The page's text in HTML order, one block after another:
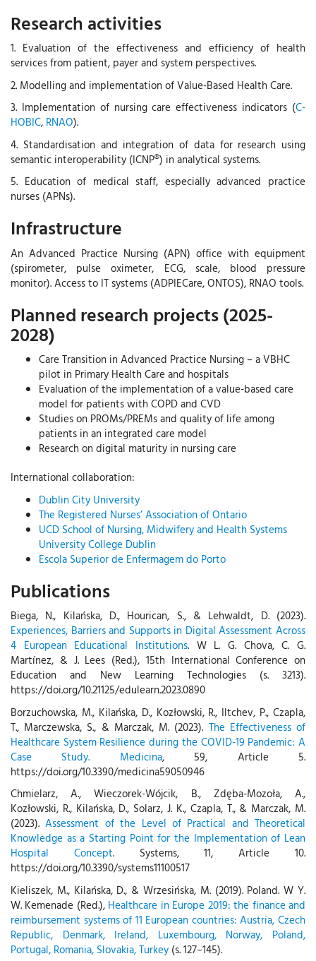
Research activities
1. Evaluation of the effectiveness and efficiency of health
services from patient, payer and system perspectives.
2. Modelling and implementation of Value-Based Health Care.
3. Implementation of nursing care effectiveness indicators (C-
HOBIC, RNAO).
4. Standardisation and integration of data for research using
semantic interoperability (ICNP®) in analytical systems.
5. Education of medical staff, especially advanced practice
nurses (APNs).
Infrastructure
An Advanced Practice Nursing (APN) office with equipment
(spirometer, pulse oximeter, ECG, scale, blood pressure
monitor). Access to IT systems (ADPIECare, ONTOS), RNAO tools.
Planned research projects (2025-
2028)
Care Transition in Advanced Practice Nursing – a VBHC
pilot in Primary Health Care and hospitals
Evaluation of the implementation of a value-based care
model for patients with COPD and CVD
Studies on PROMs/PREMs and quality of life among
patients in an integrated care model
Research on digital maturity in nursing care
International collaboration:
Dublin City University
The Registered Nurses’ Association of Ontario
UCD School of Nursing, Midwifery and Health Systems
University College Dublin
Escola Superior de Enfermagem do Porto
Publications
Biega, N., Kilańska, D., Hourican, S., & Lehwaldt, D. (2023).
Experiences, Barriers and Supports in Digital Assessment Across
4 European Educational Institutions. W L. G. Chova, C. G.
Martínez, & J. Lees (Red.), 15th International Conference on
Education and New Learning Technologies (s. 3213).
https://doi.org/10.21125/edulearn.2023.0890
Borzuchowska, M., Kilańska, D., Kozłowski, R., Iltchev, P., Czapla,
T., Marczewska, S., & Marczak, M. (2023). The Effectiveness of
Healthcare System Resilience during the COVID-19 Pandemic: A
Case Study. Medicina, 59, Article 5.
https://doi.org/10.3390/medicina59050946
Chmielarz, A., Wieczorek-Wójcik, B., Zdęba-Mozoła, A.,
Kozłowski, R., Kilańska, D., Solarz, J. K., Czapla, T., & Marczak, M.
(2023).Assessment of the Level of Practical and Theoretical
Knowledge as a Starting Point for the Implementation of Lean
Hospital Concept. Systems, 11, Article 10.
https://doi.org/10.3390/systems11100517
Kieliszek, M., Kilańska, D., & Wrzesińska, M. (2019). Poland. W Y.
W. Kemenade (Red.), Healthcare in Europe 2019: the finance and
reimbursement systems of 11 European countries: Austria, Czech
Republic, Denmark, Ireland, Luxembourg, Norway, Poland,
Portugal, Romania, Slovakia, Turkey (s. 127–145).